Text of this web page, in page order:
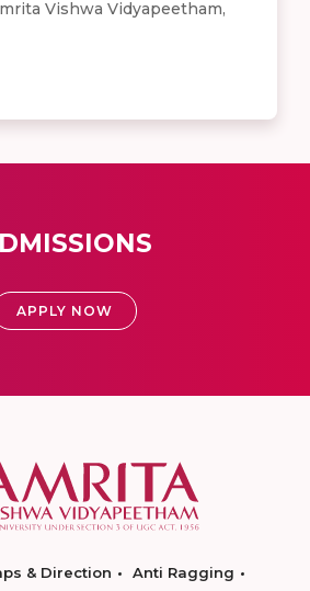
Vishwa Vidyapeetham,
APPLY NOW
& Direction
Anti Ragging